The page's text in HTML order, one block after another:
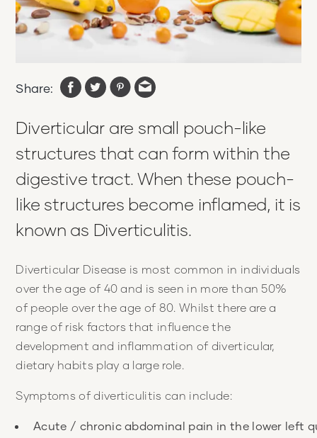
Share:
Diverticular are small pouch-like
structures that can form within the
digestive tract. When these pouch-
like structures become inflamed, it is
known as Diverticulitis.
Diverticular Disease is most common in individuals
over the age of 40 and is seen in more than 50%
of people over the age of 80. Whilst there are a
range of risk factors that influence the
development and inflammation of diverticular,
dietary habits play a large role.
Symptoms of diverticulitis can include: